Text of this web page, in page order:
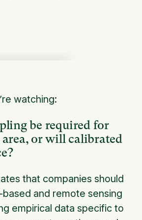
watching:
be required for
or will calibrated
that companies should
and remote sensing
empirical data specific to